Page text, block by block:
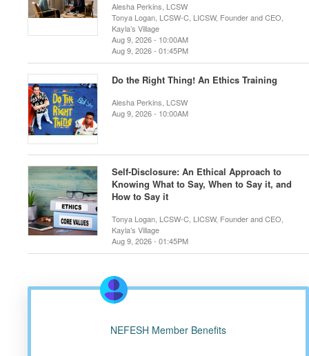
Alesha Perkins, LCSW
Tonya Logan, LCSW-C, LICSW, Founder and CEO,
Kayla’s Village
Aug 9, 2026 - 10:00AM
Aug 9, 2026 - 01:45PM
Do the Right Thing! An Ethics Training
Alesha Perkins, LCSW
Aug 9, 2026 - 10:00AM
Self-Disclosure: An Ethical Approach to
Knowing What to Say, When to Say it, and
How to Say it
Tonya Logan, LCSW-C, LICSW, Founder and CEO,
Kayla’s Village
Aug 9, 2026 - 01:45PM
NEFESH Member Benefits